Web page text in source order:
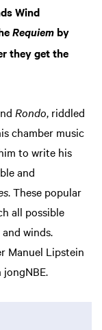
Wind
Requiem by
they get the
Rondo, riddled
chamber music
to write his
and
. These popular
all possible
winds.
Manuel Lipstein